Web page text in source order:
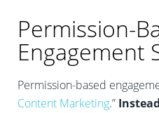
Permission-
Engagement
Permission-based
Content Marketing.”